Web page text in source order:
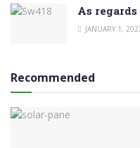
As regards
JANUARY 1,
Recommended